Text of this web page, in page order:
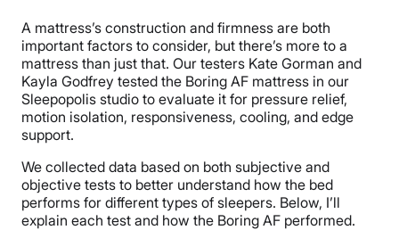
A mattress’s construction and firmness are both
important factors to consider, but there’s more to a
mattress than just that. Our testers Kate Gorman and
Kayla Godfrey tested the Boring AF mattress in our
Sleepopolis studio to evaluate it for pressure relief,
motion isolation, responsiveness, cooling, and edge
support.
We collected data based on both subjective and
objective tests to better understand how the bed
performs for different types of sleepers. Below, I’ll
explain each test and how the Boring AF performed.